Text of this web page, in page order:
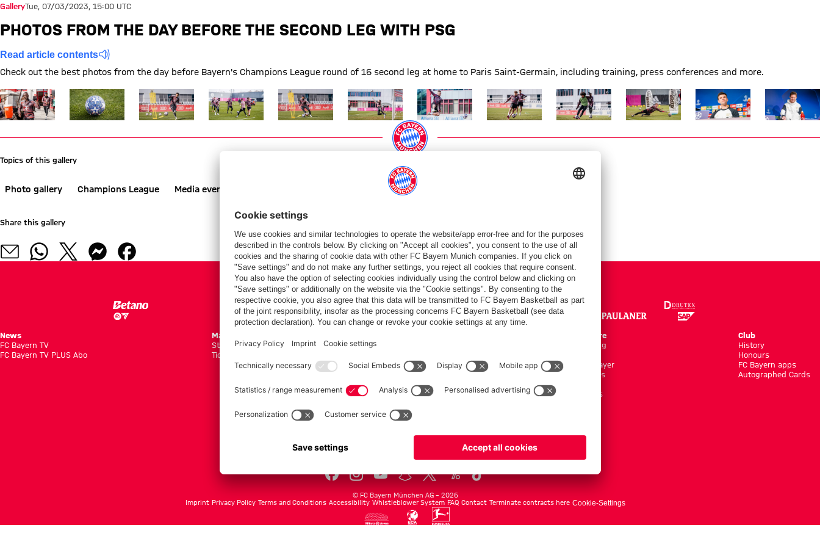
GalleryTue, 07/03/2023, 15:00 UTC
PHOTOS FROM THE DAY BEFORE THE SECOND LEG WITH PSG
Read article contents
Check out the best photos from the day before Bayern's Champions League round of 16 second leg at home to Paris Saint-Germain, including training, press conferences and more.
Show full size Show full size Show full size Show full size Show full size Show full size Show full size Show full size Show full size Show full size Show full size Show full
Topics of this gallery
Photo gallery Champions League Media event
Share this gallery
PARTNERS
News
FC Bayern TV
FC Bayern TV PLUS Abo
Matches
Standings
Tickets
Men's first team
Online Store
Kits/Training
Shop by Player
New Arrivals
Accessoires
Club
History
Honours
FC Bayern apps
Autographed Cards
Allianz Arena Media Center
© FC Bayern München AG – 2026
Imprint Privacy Policy Terms and Conditions Accessibility Whistleblower System FAQ Contact Terminate contracts here Cookie-Settings